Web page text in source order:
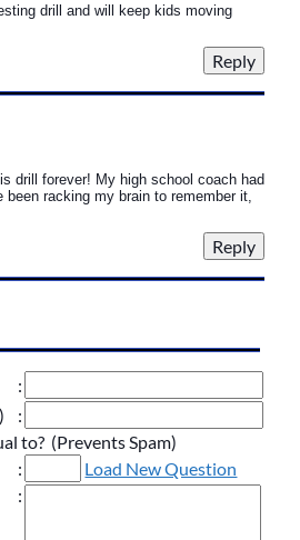
drill and will keep kids moving
drill forever! My high school coach had
racking my brain to remember it,
:
:
to? (Prevents Spam)
:
Load New Question
: